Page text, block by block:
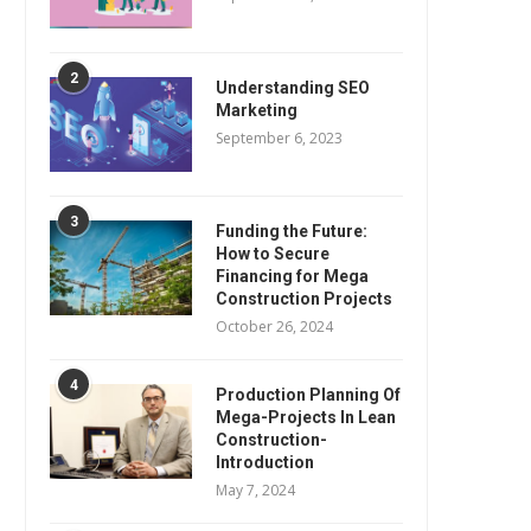
2
Understanding SEO
Marketing
September 6, 2023
3
Funding the Future:
How to Secure
Financing for Mega
Construction Projects
October 26, 2024
4
Production Planning Of
Mega-Projects In Lean
Construction-
Introduction
May 7, 2024